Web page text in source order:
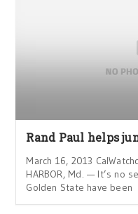
Rand Paul helps
March 16, 2013
HARBOR, Md. — It’s no
Golden State have been